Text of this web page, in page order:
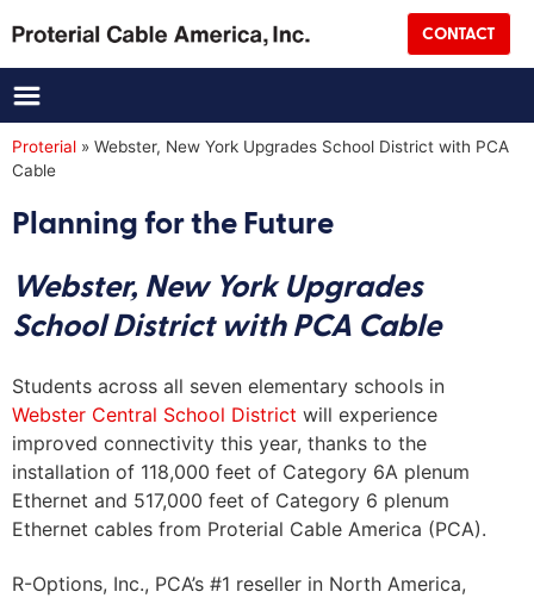
CONTACT
Proterial » Webster, New York Upgrades School District with PCA
Cable
Planning for the Future
Webster, New York Upgrades
School District with PCA Cable
Students across all seven elementary schools in
Webster Central School District will experience
improved connectivity this year, thanks to the
installation of 118,000 feet of Category 6A plenum
Ethernet and 517,000 feet of Category 6 plenum
Ethernet cables from Proterial Cable America (PCA).
R-Options, Inc., PCA’s #1 reseller in North America,
Address
Street Address
City
State